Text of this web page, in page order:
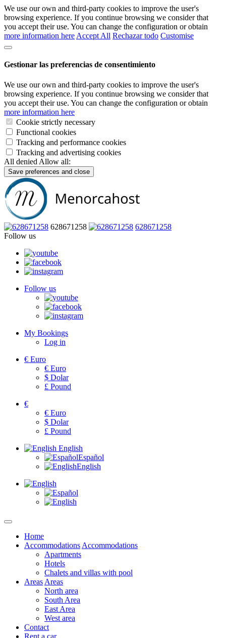
We use our own and third-party cookies to improve the user's
browsing experience. If you continue browsing we consider that
you accept their use. You can change the configuration or obtain
more information here Accept All Rechazar todo Customise
Gestionar las preferencias de consentimiento
We use our own and third-party cookies to improve the user's
browsing experience. If you continue browsing we consider that
you accept their use. You can change the configuration or obtain
more information here
Cookie strictly necessary
Functional cookies
Tracking and performance cookies
Tracking and advertising cookies
All denied Allow all:
Save preferences and close
628671258
628671258
Follow us
Follow us
My Bookings
Log in
€ Euro
€ Euro
$ Dolar
£ Pound
€
€ Euro
$ Dolar
£ Pound
English
Español
English
Home
Accommodations Accommodations
Apartments
Hotels
Chalets and villas with pool
Areas Areas
North area
South Area
East Area
West area
Contact
Rent a car